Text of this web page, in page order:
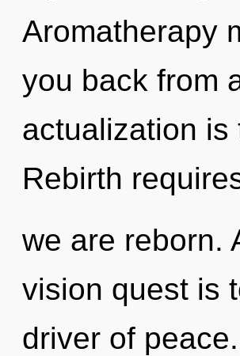
Aromatherapy
you back from
actualization is
Rebirth
we are reborn.
vision quest is
driver of